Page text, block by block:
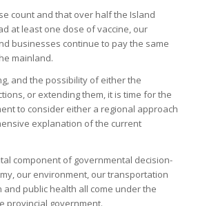
count and that over half the Island
at least one dose of vaccine, our
businesses continue to pay the same
mainland.
and the possibility of either the
or extending them, it is time for the
to consider either a regional approach
explanation of the current
component of governmental decision-
our environment, our transportation
and public health all come under the